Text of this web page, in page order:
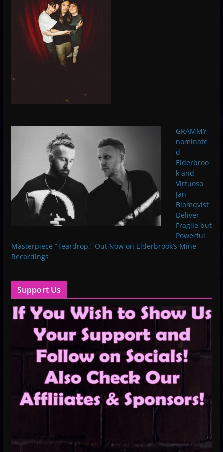
GRAMMY-
nominate
d
Elderbroo
k and
Virtuoso
Jan
Blomqvist
Deliver
Fragile but
Powerful
Masterpiece “Teardrop.” Out Now on Elderbrook’s Mine
Recordings
Support Us